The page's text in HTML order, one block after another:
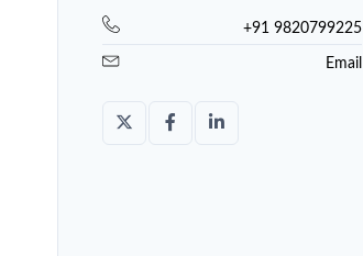
+91 9820799225
Email